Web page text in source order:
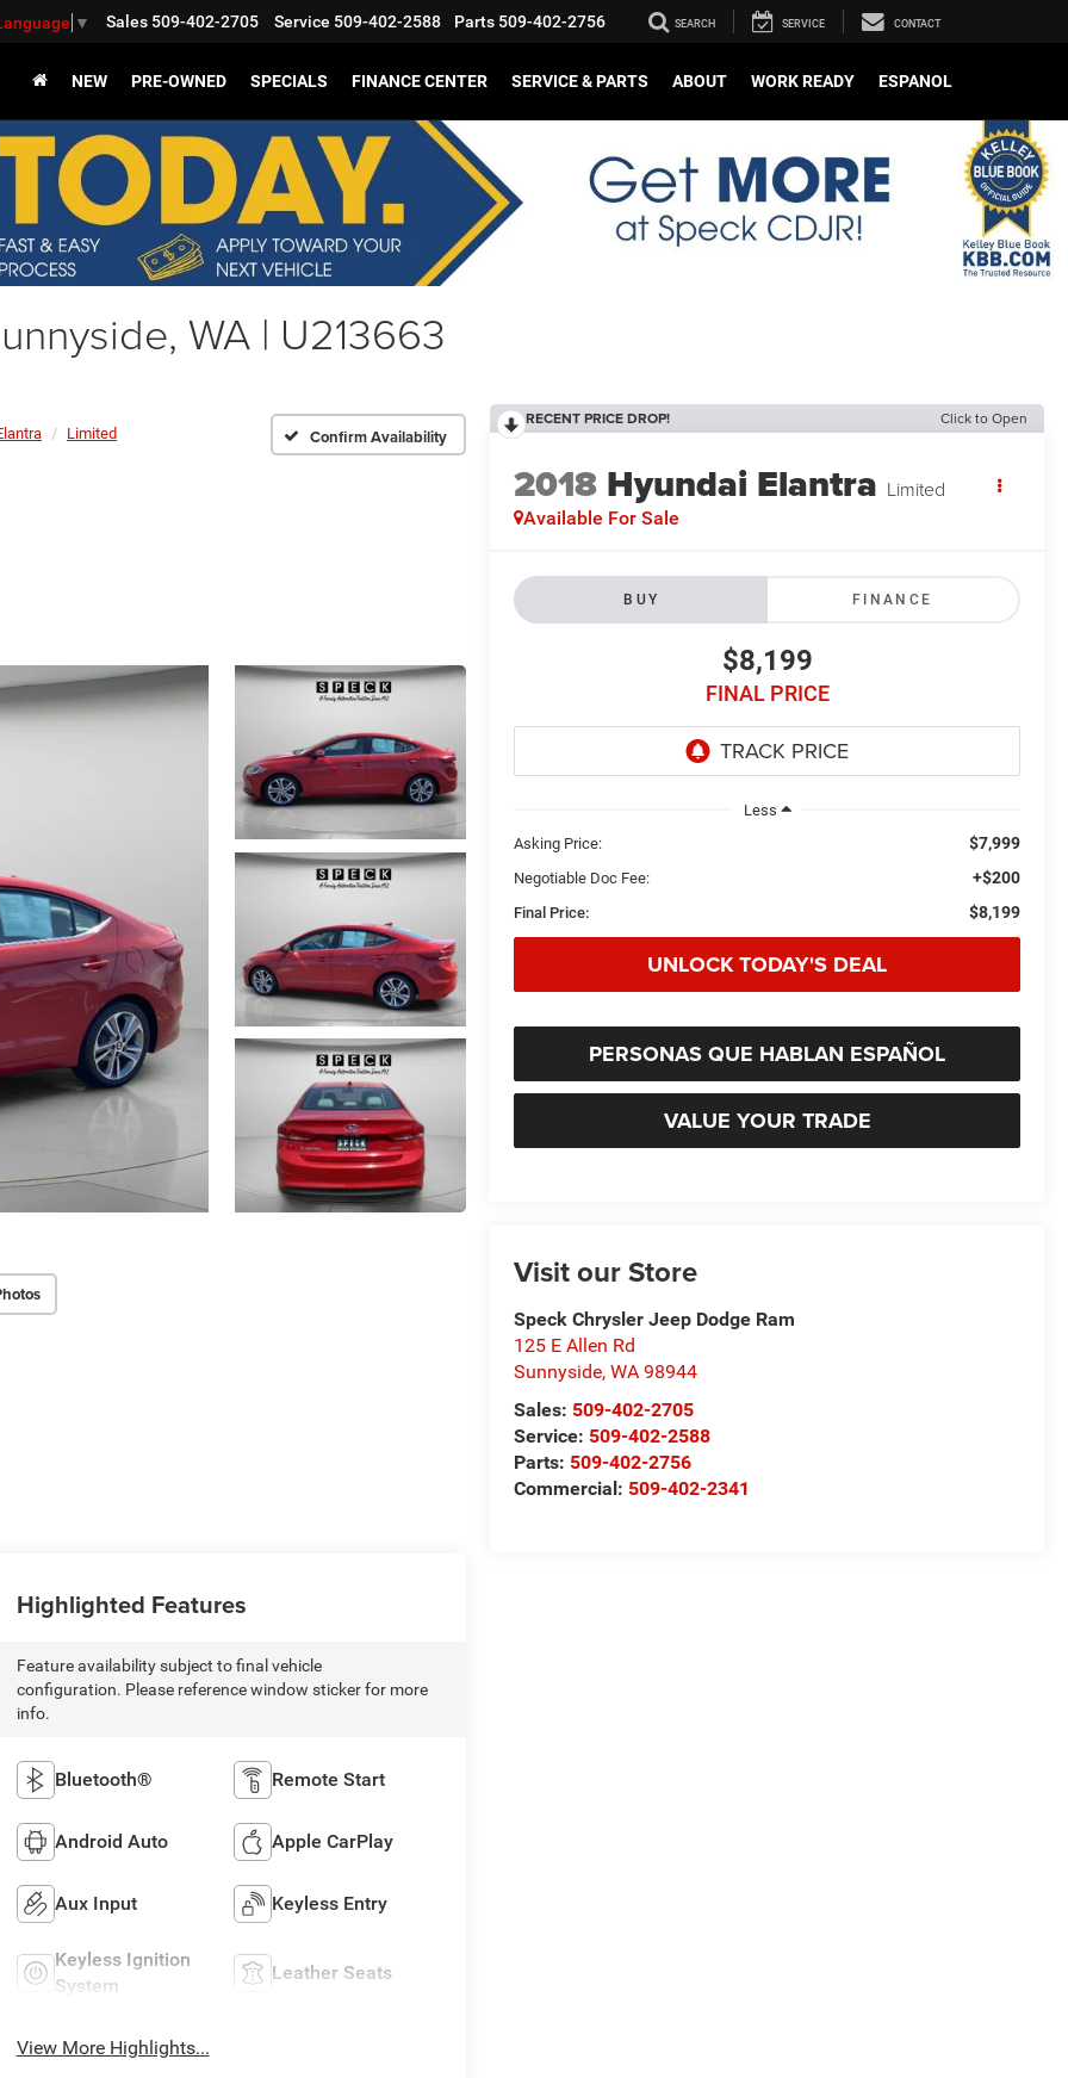
▼ Sales 509-402-2705 Service 509-402-2588 Parts 509-402-2756 SEARCH SERVICE CONTACT
NEW PRE-OWNED SPECIALS FINANCE CENTER SERVICE & PARTS ABOUT WORK READY ESPANOL
WA | U213663
Limited Confirm Availability
RECENT PRICE DROP! Click to Open
2018 Hyundai Elantra Limited
Available For Sale
BUY FINANCE
$8,199
FINAL PRICE
Less
Asking Price:
$7,999
Negotiable Doc Fee: +$200
Final Price: $8,199
UNLOCK TODAY'S DEAL
PERSONAS QUE HABLAN ESPAÑOL
VALUE YOUR TRADE
Visit our Store
Speck Chrysler Jeep Dodge Ram
125 E Allen Rd
Sunnyside,WA 98944
Sales: 509-402-2705
Service: 509-402-2588
Parts: 509-402-2756
Commercial: 509-402-2341
Highlighted Features
Feature availability subject to final vehicle
configuration. Please reference window sticker for more
info.
Bluetooth® Remote Start
Android Auto Apple CarPlay
Aux Input Keyless Entry
Keyless Ignition
System
Leather Seats
View More Highlights...